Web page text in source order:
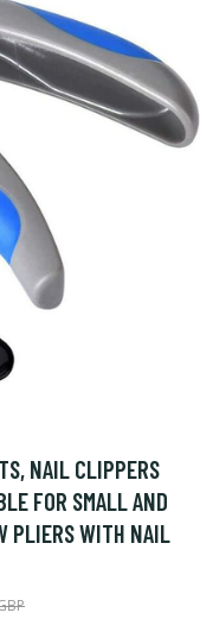
NAIL CLIPPERS
FOR SMALL AND
PLIERS WITH NAIL